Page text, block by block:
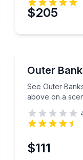
$205
sightseeing flight
Outer
See Outer
above on a
See Outer
$111